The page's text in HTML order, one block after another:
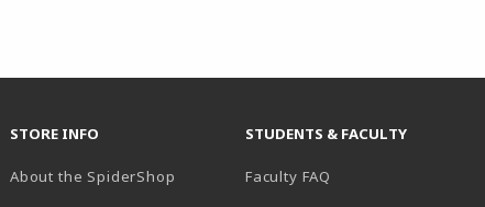
STORE INFO
About the SpiderShop
STUDENTS & FACULTY
Faculty FAQ